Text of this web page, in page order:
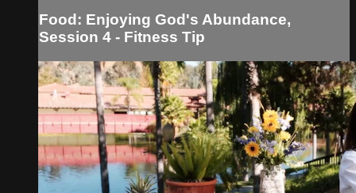
Food: Enjoying God's Abundance,
Session 4 - Fitness Tip